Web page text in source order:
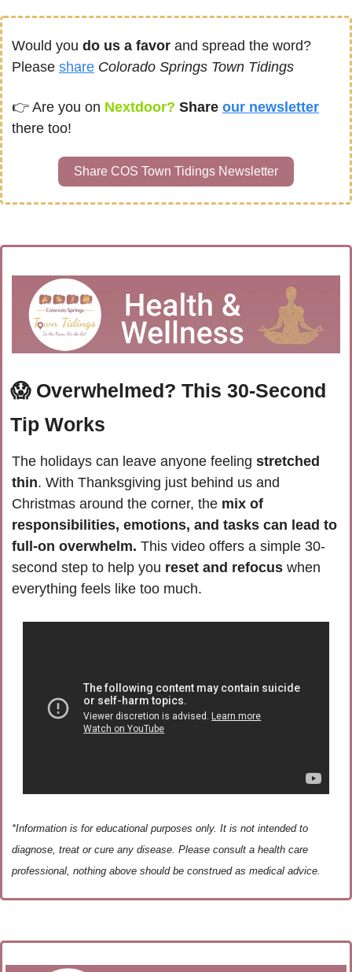
Would you do us a favor and spread the word?
Please share Colorado Springs Town Tidings
👉 Are you on Nextdoor? Share our newsletter
there too!
Share COS Town Tidings Newsletter
😱 Overwhelmed? This 30-Second
Tip Works
The holidays can leave anyone feeling stretched
thin. With Thanksgiving just behind us and
Christmas around the corner, the mix of
responsibilities, emotions, and tasks can lead to
full-on overwhelm. This video offers a simple 30-
second step to help you reset and refocus when
everything feels like too much.
*Information is for educational purposes only. It is not intended to
diagnose, treat or cure any disease. Please consult a health care
professional, nothing above should be construed as medical advice.